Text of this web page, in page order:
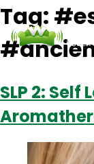
Podcasts
Tag:
SLP 2: Self